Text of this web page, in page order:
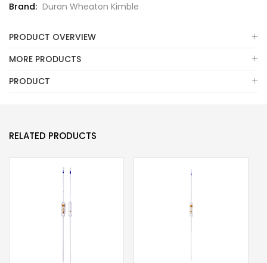
Brand: Duran Wheaton Kimble
PRODUCT OVERVIEW
MORE PRODUCTS
PRODUCT
RELATED PRODUCTS